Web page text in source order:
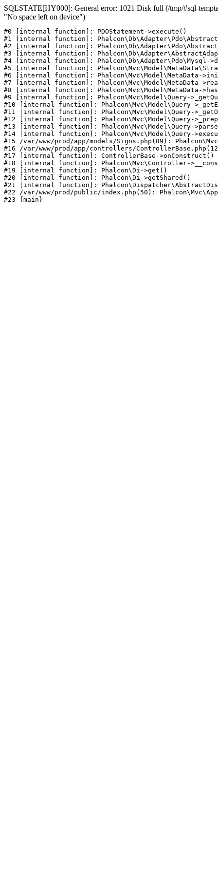
SQLSTATE[HY000]: General error: 1021 Disk full (/tmp/#sql-
"No space left on device")
#0 [internal function]: PDOStatement->execute()
#1 [internal function]:
#2 [internal function]:
#3 [internal function]:
#4 [internal function]: Phalcon\Db\Adapter\Pdo\Mysql-
#5 [internal function]:
#6 [internal function]: Phalcon\Mvc\Model\MetaData-
#7 [internal function]: Phalcon\Mvc\Model\MetaData-
#8 [internal function]: Phalcon\Mvc\Model\MetaData-
#9 [internal function]: Phalcon\Mvc\Model\Query-
#10 [internal function]: Phalcon\Mvc\Model\Query-
#11 [internal function]: Phalcon\Mvc\Model\Query-
#12 [internal function]: Phalcon\Mvc\Model\Query-
#13 [internal function]: Phalcon\Mvc\Model\Query-
#14 [internal function]: Phalcon\Mvc\Model\Query-
#15 /var/www/prod/app/models/Signs.php(89):
#16 /var/www/prod/app/controllers/
#17 [internal function]: ControllerBase->onConstruct()
#18 [internal function]: Phalcon\Mvc\Controller-
#19 [internal function]: Phalcon\Di->get()
#20 [internal function]: Phalcon\Di->getShared()
#21 [internal function]:
#22 /var/www/prod/public/index.php(50):
#23 {main}